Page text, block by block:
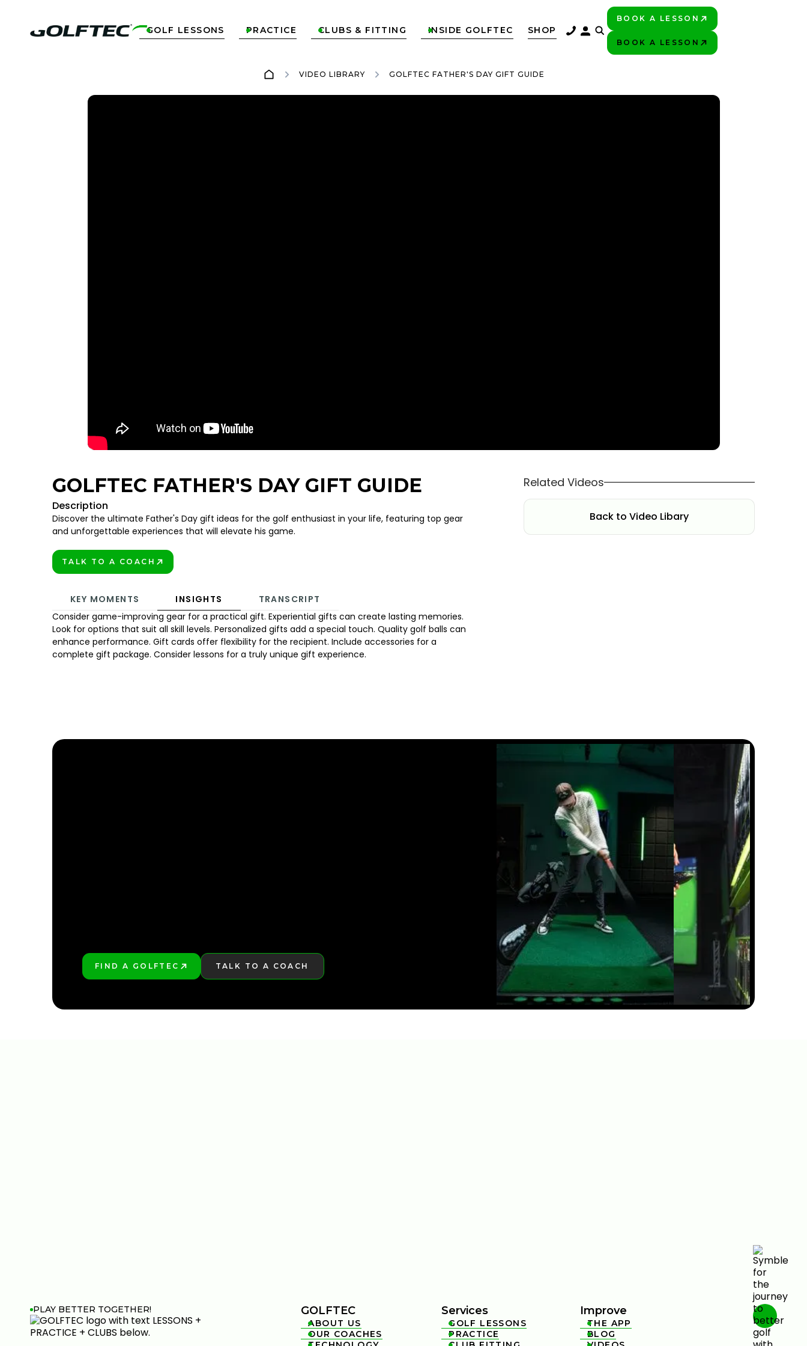
GOLF LESSONS
 PRACTICE
 CLUBS & FITTING
 INSIDE GOLFTEC
 SHOP
BOOK A LESSON
BOOK A LESSON
VIDEO LIBRARY GOLFTEC FATHER'S DAY GIFT GUIDE
GOLFTEC FATHER'S DAY GIFT GUIDE
Description
Discover the ultimate Father's Day gift ideas for the golf enthusiast in your life, featuring top gear
and unforgettable experiences that will elevate his game.
TALK TO A COACH
KEY MOMENTS INSIGHTS
TRANSCRIPT
Consider game-improving gear for a practical gift. Experiential gifts can create lasting memories.
Look for options that suit all skill levels. Personalized gifts add a special touch. Quality golf balls can
enhance performance. Gift cards offer flexibility for the recipient. Include accessories for a
complete gift package. Consider lessons for a truly unique gift experience.
Related Videos
Back to Video Libary
FIND A GOLFTEC
TALK TO A COACH
PLAY BETTER TOGETHER! GOLFTEC

ABOUT US

OUR COACHES

Services

GOLF LESSONS

PRACTICE

Improve

THE APP

BLOG
